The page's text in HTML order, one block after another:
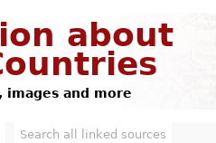
about
images and more
Search all linked sources